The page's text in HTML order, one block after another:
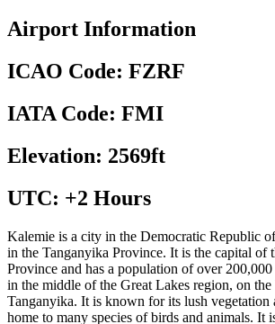
Airport Information
ICAO Code: FZRF
IATA Code: FMI
Elevation: 2569ft
UTC: +2 Hours
Kalemie is a city in the Democratic Republic
in the Tanganyika Province. It is the capital of
Province and has a population of over
in the middle of the Great Lakes region, on
Tanganyika. It is known for its lush
home to many species of birds and animals. It